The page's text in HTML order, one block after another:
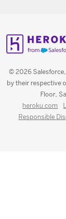
© 2026
by their respective
Floor,
heroku.com
Responsible